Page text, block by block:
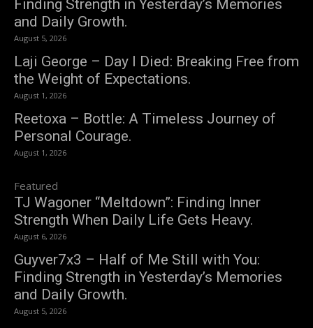
Finding Strength in Yesterday’s Memories
and Daily Growth.
August 5, 2026
Laji George – Day I Died: Breaking Free from
the Weight of Expectations.
August 1, 2026
Reetoxa – Bottle: A Timeless Journey of
Personal Courage.
August 1, 2026
Featured
TJ Wagoner “Meltdown”: Finding Inner
Strength When Daily Life Gets Heavy.
August 6, 2026
Guyver7x3 – Half of Me Still with You:
Finding Strength in Yesterday’s Memories
and Daily Growth.
August 5, 2026